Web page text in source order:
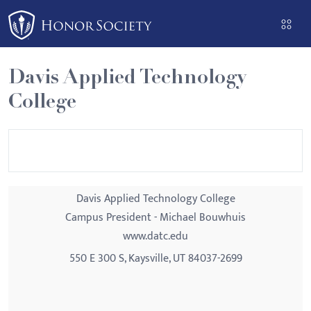
Please
note:
This
website
includes
an
Davis Applied Technology
College
Davis Applied Technology College
Campus President - Michael Bouwhuis
www.datc.edu
550 E 300 S, Kaysville, UT 84037-2699